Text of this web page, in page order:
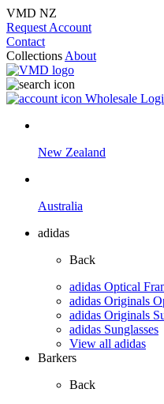
VMD NZ
Request Account
Contact
Collections About
Wholesale
New Zealand
Australia
adidas
Back
adidas Optical
adidas Originals
adidas Originals
adidas Sunglasses
View all adidas
Barkers
Back